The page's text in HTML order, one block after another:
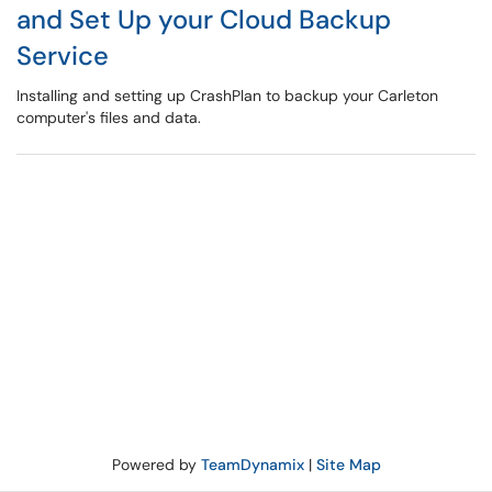
and Set Up your Cloud Backup
Service
Installing and setting up CrashPlan to backup your Carleton
computer's files and data.
Powered by TeamDynamix| Site Map